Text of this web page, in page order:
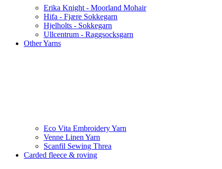
Erika Knight - Moorland Mohair
Hifa - Fjære Sokkegarn
Hjelholts - Sokkegarn
Ullcentrum - Raggsocksgarn
Other Yarns
Eco Vita Embroidery Yarn
Venne Linen Yarn
Scanfil Sewing Threa
Carded fleece & roving